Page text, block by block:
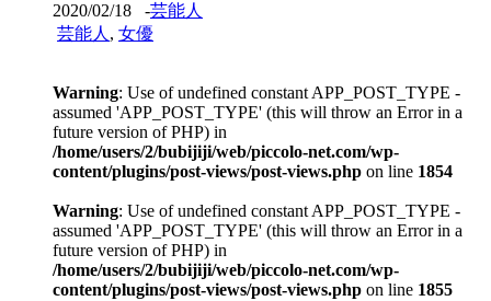
2020/02/18 -芸能人
芸能人 , 女優
Warning: Use of undefined constant APP_POST_TYPE -
assumed 'APP_POST_TYPE' (this will throw an Error in a
future version of PHP) in
/home/users/2/bubijiji/web/piccolo-net.com/wp-
content/plugins/post-views/post-views.php on line 1854
Warning: Use of undefined constant APP_POST_TYPE -
assumed 'APP_POST_TYPE' (this will throw an Error in a
future version of PHP) in
/home/users/2/bubijiji/web/piccolo-net.com/wp-
content/plugins/post-views/post-views.php on line 1855